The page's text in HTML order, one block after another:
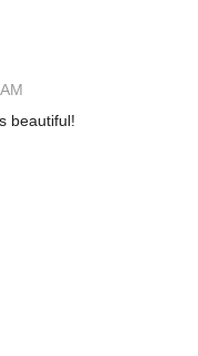
beautiful!